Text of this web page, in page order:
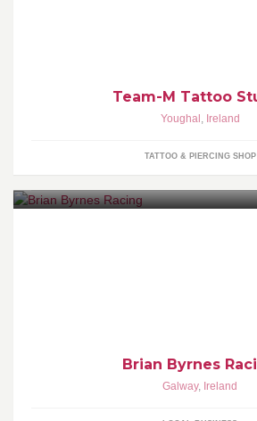
Team-M Tattoo
Youghal , Ireland
TATTOO & PIERCING SHOP
Brian Byrnes
Galway, Ireland